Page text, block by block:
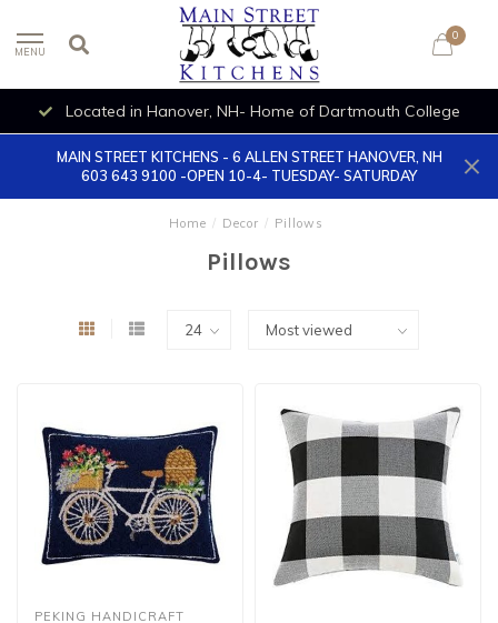
MENU
0
Located in Hanover, NH- Home of Dartmouth College
MAIN STREET KITCHENS - 6 ALLEN STREET HANOVER, NH
603 643 9100 -OPEN 10-4- TUESDAY- SATURDAY
Home / Decor / Pillows
Pillows
PEKING HANDICRAFT